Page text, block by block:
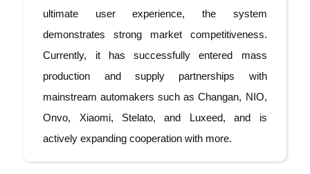
ultimate user experience, the system
demonstrates strong market competitiveness.
Currently, it has successfully entered mass
production and supply partnerships with
mainstream automakers such as Changan, NIO,
Onvo, Xiaomi, Stelato, and Luxeed, and is
actively expanding cooperation with more.